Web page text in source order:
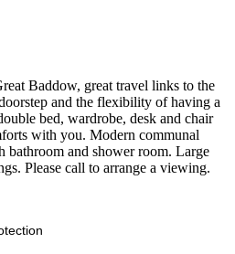
Baddow, great travel links to the
and the flexibility of having a
bed, wardrobe, desk and chair
with you. Modern communal
bathroom and shower room. Large
Please call to arrange a viewing.